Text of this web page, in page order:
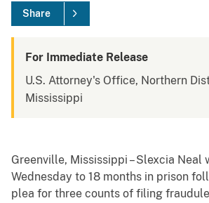
Share
For Immediate Release
U.S. Attorney's Office, Northern
Mississippi
Greenville, Mississippi – Slexcia Neal
Wednesday to 18 months in prison
plea for three counts of filing